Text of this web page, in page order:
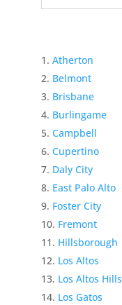
Atherton
Belmont
Brisbane
Burlingame
Campbell
Cupertino
Daly City
East Palo Alto
Foster City
Fremont
Hillsborough
Los Altos
Los Altos Hills
Los Gatos